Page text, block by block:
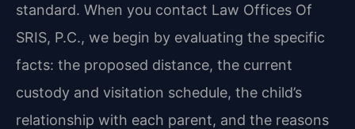
standard. When you contact Law Offices Of
SRIS, P.C., we begin by evaluating the specific
facts: the proposed distance, the current
custody and visitation schedule, the child’s
relationship with each parent, and the reasons